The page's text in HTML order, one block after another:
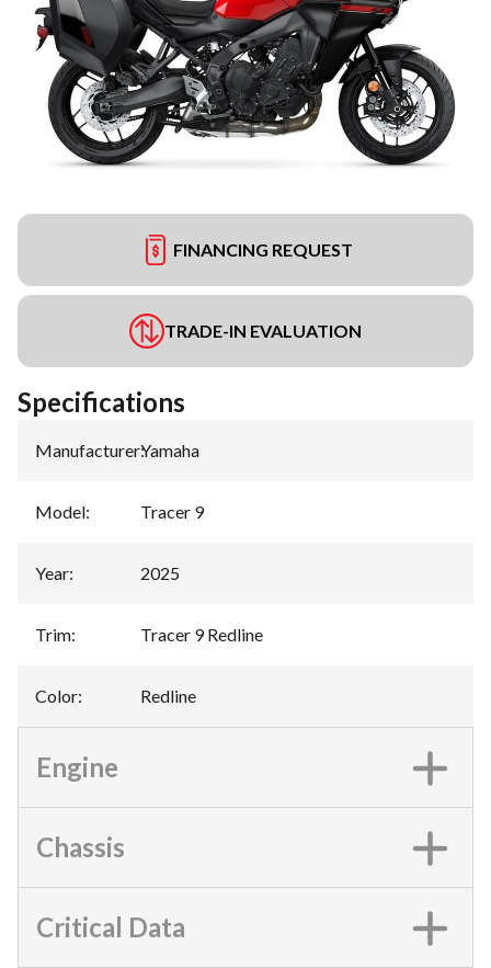
FINANCING REQUEST
TRADE-IN EVALUATION
Specifications
Manufacturer:Yamaha
Model: Tracer 9
Year: 2025
Trim: Tracer 9 Redline
Color: Redline
Engine
Chassis
Critical Data